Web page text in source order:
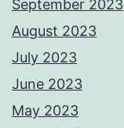
September 2023
August 2023
July 2023
June 2023
May 2023